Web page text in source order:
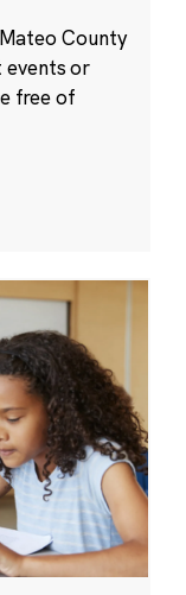
County
events or
free of